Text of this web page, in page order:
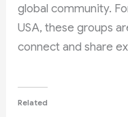
global community.
USA, these groups
connect and share
Related